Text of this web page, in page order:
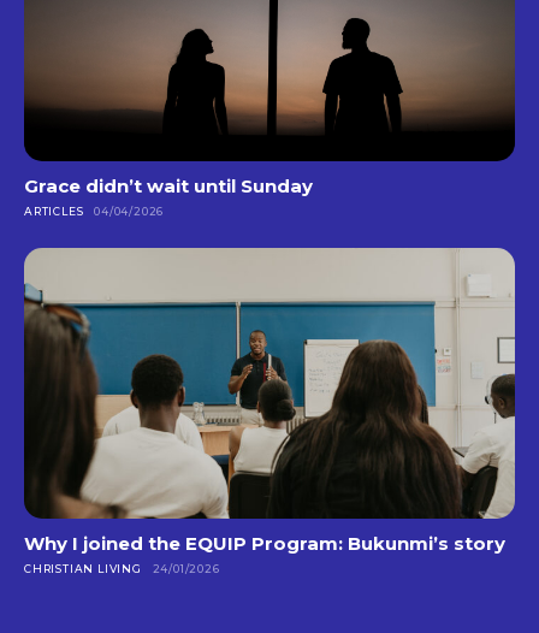
Grace didn’t wait until Sunday
ARTICLES 04/04/2026
Why I joined the EQUIP Program: Bukunmi’s story
CHRISTIAN LIVING 24/01/2026